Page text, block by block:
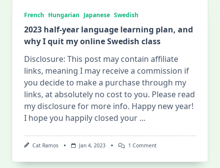
French Hungarian Japanese Swedish
2023 half-year language learning plan, and
why I quit my online Swedish class
Disclosure: This post may contain affiliate
links, meaning I may receive a commission if
you decide to make a purchase through my
links, at absolutely no cost to you. Please read
my disclosure for more info. Happy new year!
I hope you happily closed your ...
Cat Ramos Jan 4, 2023 1 CommentOn